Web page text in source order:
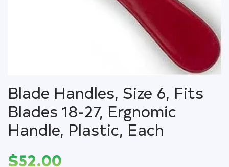
Blade Handles, Size 6, Fits
Blades 18-27, Ergnomic
Handle, Plastic, Each
$52.00